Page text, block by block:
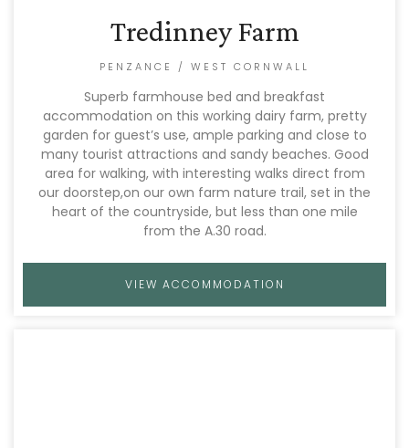
Tredinney Farm
PENZANCE / WEST CORNWALL
Superb farmhouse bed and breakfast
accommodation on this working dairy farm, pretty
garden for guest’s use, ample parking and close to
many tourist attractions and sandy beaches. Good
area for walking, with interesting walks direct from
our doorstep,on our own farm nature trail, set in the
heart of the countryside, but less than one mile
from the A.30 road.
VIEW ACCOMMODATION